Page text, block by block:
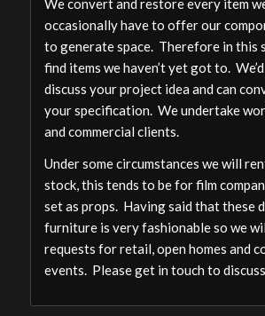
We convert and restore every item
occasionally have to offer our
to generate space. Therefore in this
find items we haven’t yet got to.
discuss your project idea and can
your specification. We undertake
and commercial clients.
Under some circumstances we will
stock, this tends to be for film
set as props. Having said that these
furniture is very fashionable so we
requests for retail, open homes and
events. Please get in touch to